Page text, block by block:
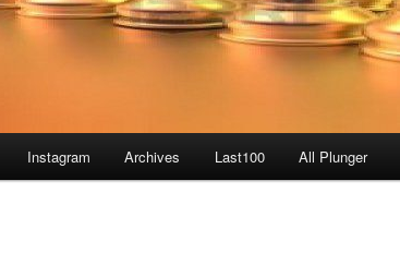
Instagram Archives Last100 All Plunger